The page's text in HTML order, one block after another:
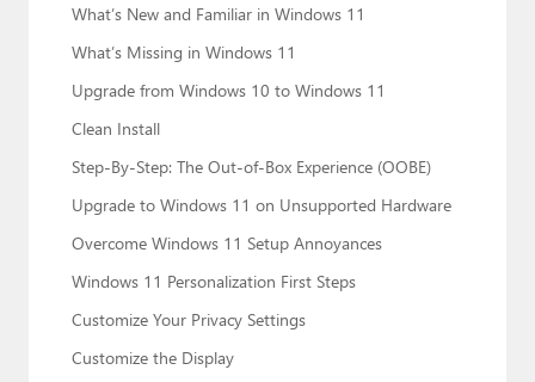
What’s New and Familiar in Windows 11
What’s Missing in Windows 11
Upgrade from Windows 10 to Windows 11
Clean Install
Step-By-Step: The Out-of-Box Experience (OOBE)
Upgrade to Windows 11 on Unsupported Hardware
Overcome Windows 11 Setup Annoyances
Windows 11 Personalization First Steps
Customize Your Privacy Settings
Customize the Display